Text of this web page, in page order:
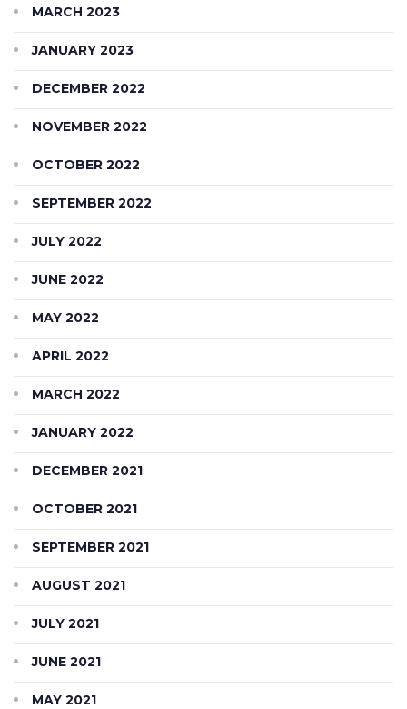
MARCH 2023
JANUARY 2023
DECEMBER 2022
NOVEMBER 2022
OCTOBER 2022
SEPTEMBER 2022
JULY 2022
JUNE 2022
MAY 2022
APRIL 2022
MARCH 2022
JANUARY 2022
DECEMBER 2021
OCTOBER 2021
SEPTEMBER 2021
AUGUST 2021
JULY 2021
JUNE 2021
MAY 2021